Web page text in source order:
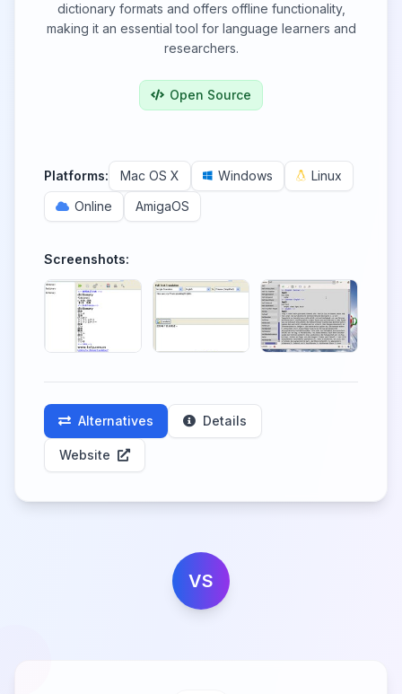
dictionary formats and offers offline functionality,
making it an essential tool for language learners and
researchers.
Open Source
Platforms: Mac OS X Windows
Linux
Online
AmigaOS
Screenshots:
Alternatives Details
Website
VS